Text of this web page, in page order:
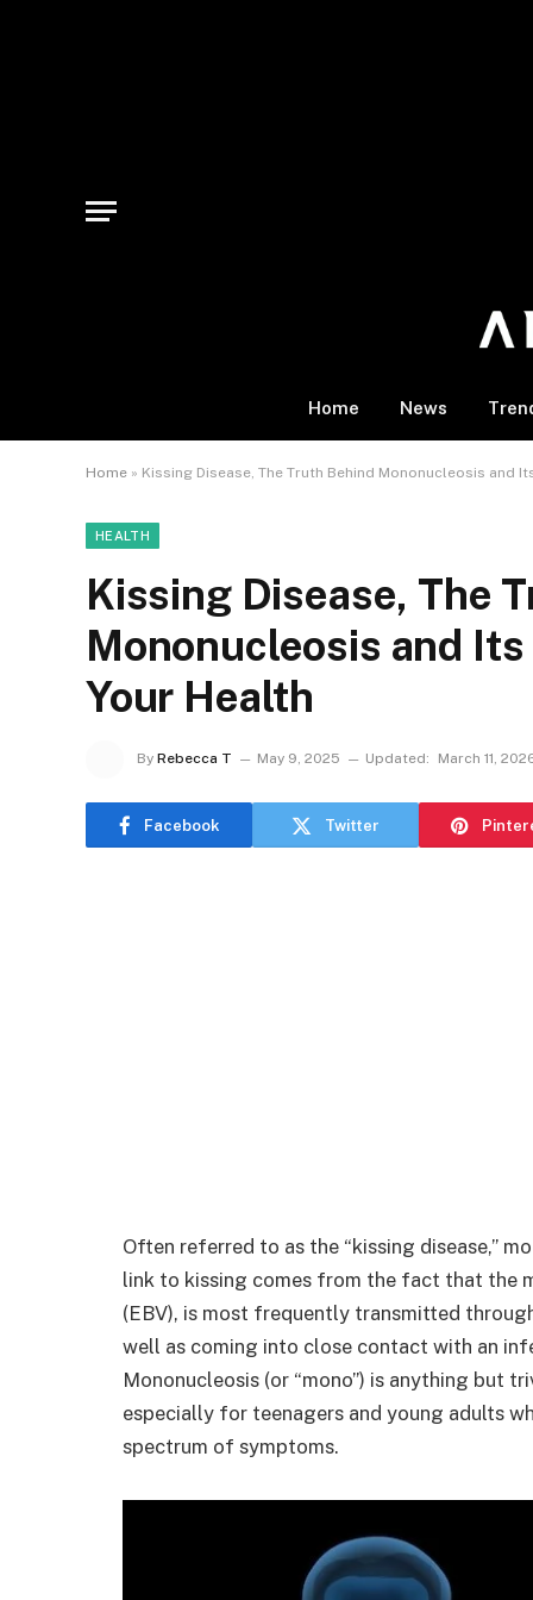
Home News
Home » Kissing Disease, The Truth Behind Mononucleosis and
HEALTH
Kissing Disease, The
Mononucleosis and
Your Health
By Rebecca T May 9, 2025 Updated: March 11,
Facebook Twitter
Often referred to as the “kissing disease,”
link to kissing comes from the fact that the
(EBV), is most frequently transmitted
well as coming into close contact with an
Mononucleosis (or “mono”) is anything but
especially for teenagers and young adults
spectrum of symptoms.